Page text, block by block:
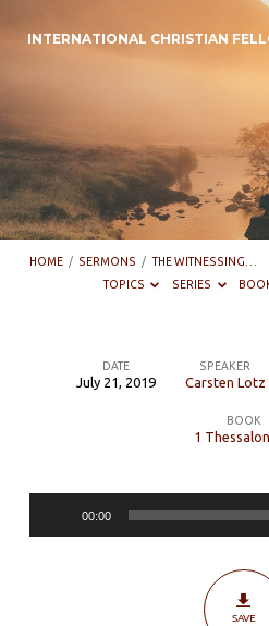
INTERNATIONAL CHRISTIAN
HOME / SERMONS / THE WITNESSING…
TOPICS
SERIES
DATE
July 21, 2019
SPEAKER
Carsten Lotz
BOOK
1
00:00
SAVE